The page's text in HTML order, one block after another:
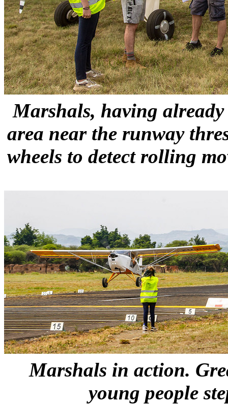
Marshals, having
area near the runway
wheels to detect rolling
Marshals in action.
young people